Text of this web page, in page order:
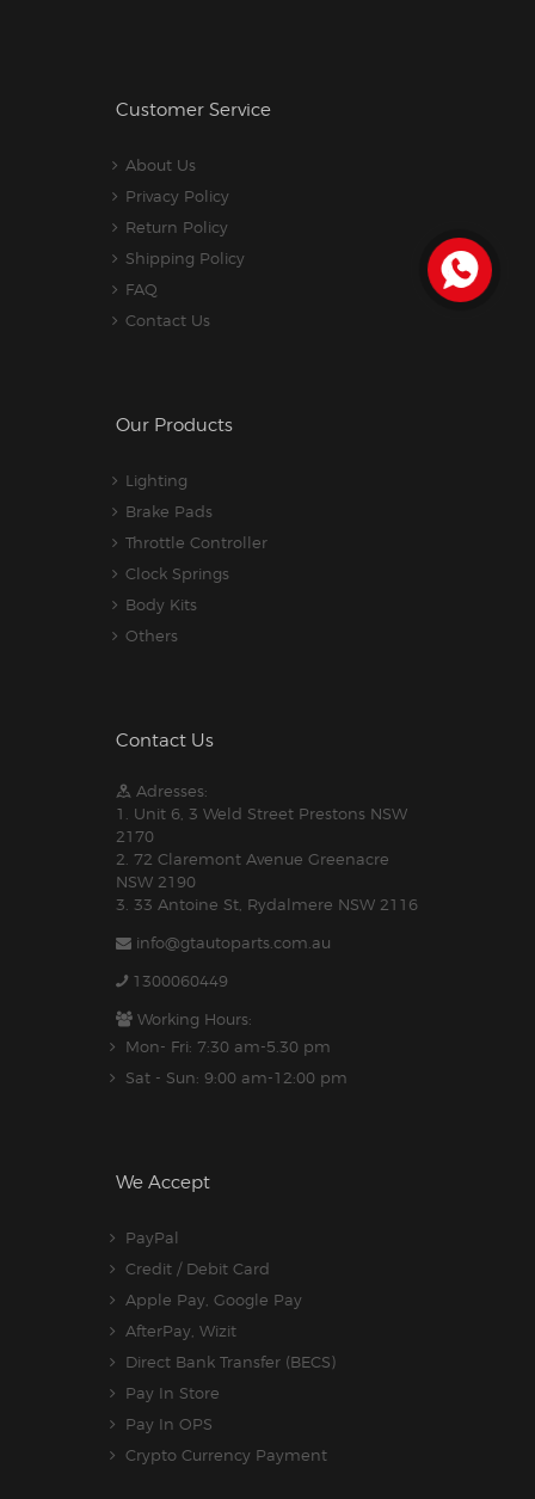
Customer Service
About Us
Privacy Policy
Return Policy
Shipping Policy
FAQ
Contact Us
Our Products
Lighting
Brake Pads
Throttle Controller
Clock Springs
Body Kits
Others
Contact Us
Adresses:
1. Unit 6, 3 Weld Street Prestons NSW
2170
2. 72 Claremont Avenue Greenacre
NSW 2190
3. 33 Antoine St, Rydalmere NSW 2116
info@gtautoparts.com.au
1300060449
Working Hours:
Mon- Fri: 7:30 am-5.30 pm
Sat - Sun: 9:00 am-12:00 pm
We Accept
PayPal
Credit / Debit Card
Apple Pay, Google Pay
AfterPay, Wizit
Direct Bank Transfer (BECS)
Pay In Store
Pay In OPS
Crypto Currency Payment